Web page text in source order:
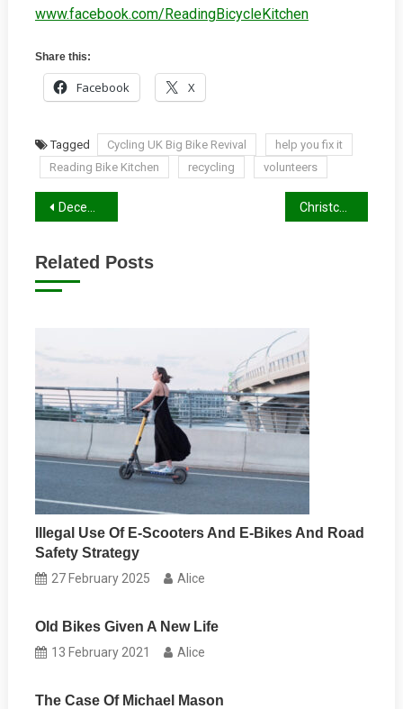
www.facebook.com/ReadingBicycleKitchen
Share this:
Facebook X
Tagged Cycling UK Big Bike Revival
help you fix it
Reading Bike Kitchen
recycling volunteers
Post
December 2019 Newsletter Christchurch Bridge Access
Related Posts
Illegal Use Of E-Scooters And E-Bikes And Road
Safety Strategy
27 February 2025 Alice
Old Bikes Given A New Life
13 February 2021 Alice
The Case Of Michael Mason